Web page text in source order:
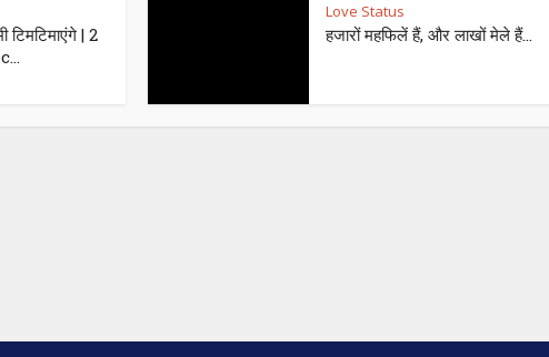
टिमटिमाएंगे | 2
Love Status
हजारों महफिलें हैं, और लाखों मेले हैं…